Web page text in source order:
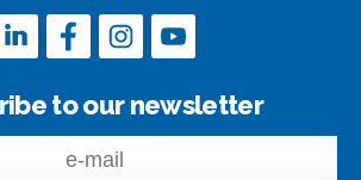
to our newsletter